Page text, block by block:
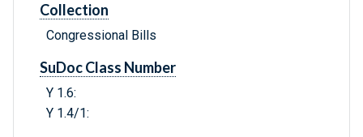
Collection
Congressional Bills
SuDoc Class Number
Y 1.6:
Y 1.4/1: